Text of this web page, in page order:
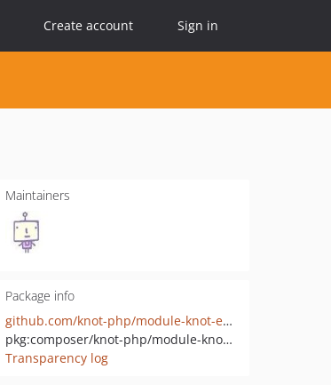
Create account Sign in
Maintainers
Package info
github.com/knot-php/module-knot-exception-handler-html
pkg:composer/knot-php/module-knot-exception-handler-html
Transparency log